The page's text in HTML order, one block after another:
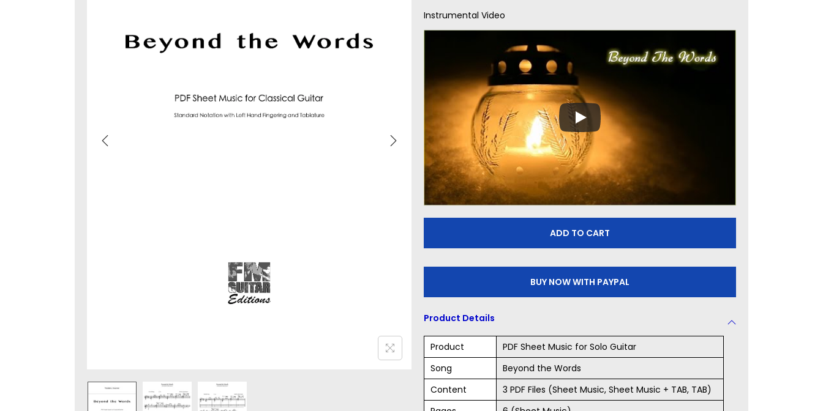
Instrumental Video
ADD TO CART
BUY NOW WITH PAYPAL
Product Details
Product
PDF Sheet Music for Solo Guitar
Song
Beyond the Words
Content
3 PDF Files (Sheet Music, Sheet Music + TAB, TAB)